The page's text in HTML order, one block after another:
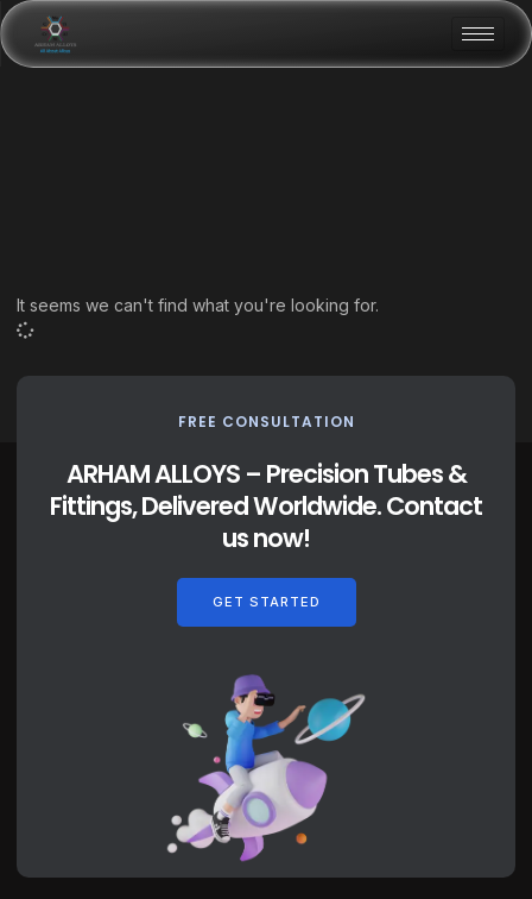
It seems we can't find what you're looking for.
FREE CONSULTATION
ARHAM ALLOYS – Precision Tubes &
Fittings, Delivered Worldwide. Contact
us now!
GET STARTED